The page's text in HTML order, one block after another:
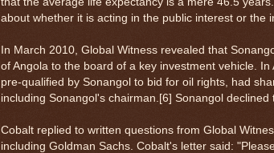
about whether it is acting in the public interest or the
In March 2010, Global Witness revealed that
of Angola to the board of a key investment vehicle.
pre-qualified by Sonangol to bid for oil rights, had
including Sonangol's chairman.[6] Sonangol declined
Cobalt replied to written questions from Global
including Goldman Sachs. Cobalt's letter said: